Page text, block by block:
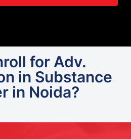
for Adv.
in Substance
in Noida?